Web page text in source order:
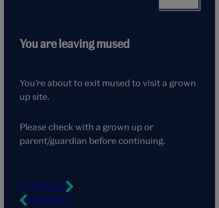
seagullYou are leaving mused
You’re about to exit mused to visit a grown
up site.
Please check with a grown up or
parent/guardian before continuing.
Continue
Go back